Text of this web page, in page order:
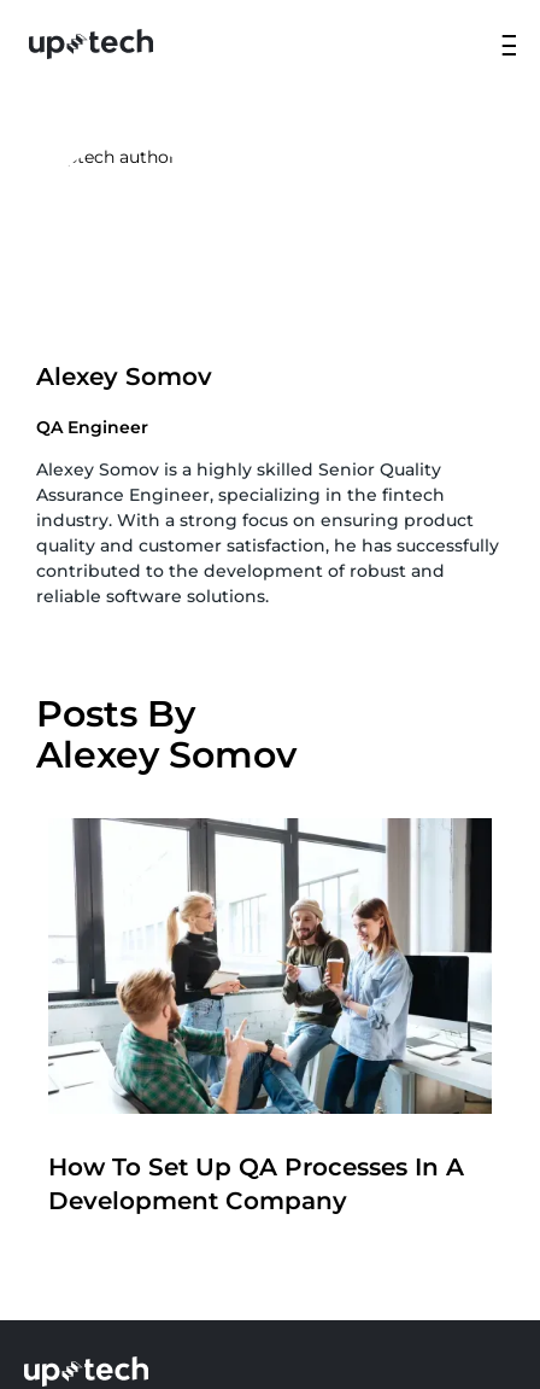
Alexey Somov
QA Engineer
Alexey Somov is a highly skilled Senior Quality
Assurance Engineer, specializing in the fintech
industry. With a strong focus on ensuring product
quality and customer satisfaction, he has successfully
contributed to the development of robust and
reliable software solutions.
Posts By
Alexey Somov
How To Set Up QA Processes In A
Development Company